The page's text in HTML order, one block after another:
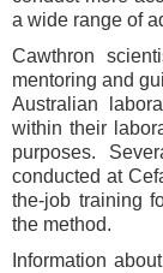
a wide range of
Cawthron
mentoring and
Australian
within their
purposes.
conducted at
the-job training
the method.
Information